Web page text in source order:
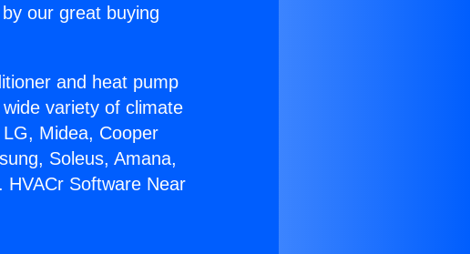
our great buying
and heat pump
variety of climate
Midea, Cooper
Soleus, Amana,
Software Near